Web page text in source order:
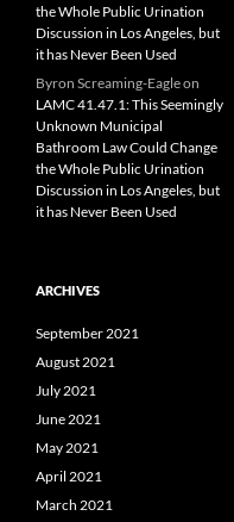
the Whole Public Urination
Discussion in Los Angeles, but
it has Never Been Used
Byron Screaming-Eagleon
LAMC 41.47.1: This Seemingly
Unknown Municipal
Bathroom Law Could Change
the Whole Public Urination
Discussion in Los Angeles, but
it has Never Been Used
ARCHIVES
September 2021
August 2021
July 2021
June 2021
May 2021
April 2021
March 2021